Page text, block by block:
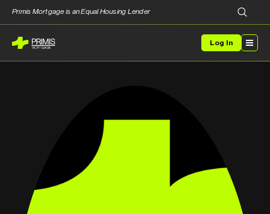
Primis Mortgage is an Equal Housing Lender
Log In